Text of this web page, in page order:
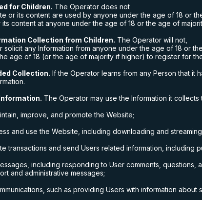
for Children. The Operator does not
or its content are used by anyone under the age of 18 or
content at anyone under the age of 18 or the age of
Collection from Children. The Operator will not,
solicit any Information from anyone under the age of 18 or
age of 18 (or the age of majority if higher) to register for
Collection. If the Operator learns from any Person that it
The Operator may use the Information it collects
improve, and promote the Website;
and use the Website, including downloading and
transactions and send Users related information, including
including responding to User comments,
and administrative messages;
such as providing Users with information